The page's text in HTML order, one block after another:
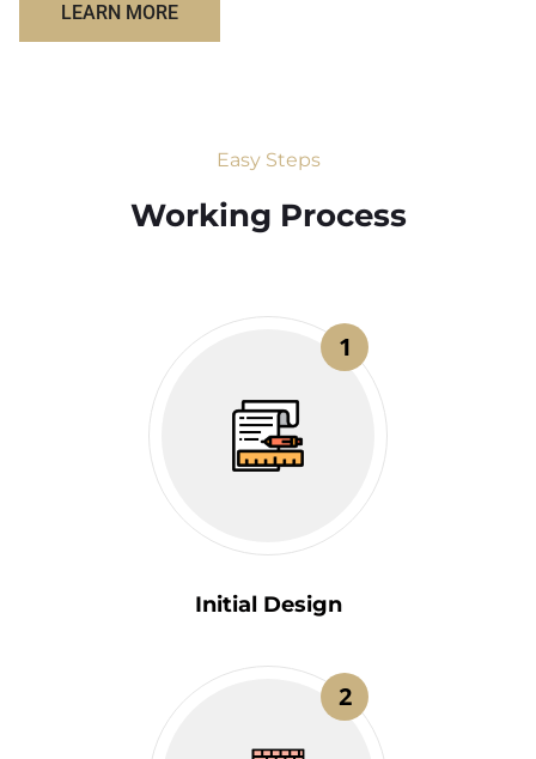
LEARN MORE
Easy Steps
Working Process​
1
Initial Design
2